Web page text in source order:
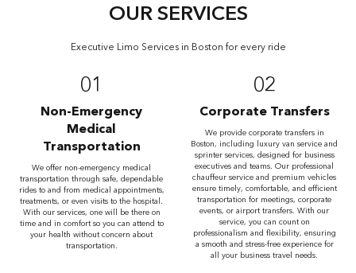
OUR SERVICES
Executive Limo Services in Boston for every ride
01
Non-Emergency
Medical
Transportation
We offer non-emergency medical
transportation through safe, dependable
rides to and from medical appointments,
treatments, or even visits to the hospital.
With our services, one will be there on
time and in comfort so you can attend to
your health without concern about
transportation.
02
Corporate Transfers
We provide corporate transfers in
Boston, including luxury van service and
sprinter services, designed for business
executives and teams. Our professional
chauffeur service and premium vehicles
ensure timely, comfortable, and efficient
transportation for meetings, corporate
events, or airport transfers. With our
service, you can count on
professionalism and flexibility, ensuring
a smooth and stress-free experience for
all your business travel needs.